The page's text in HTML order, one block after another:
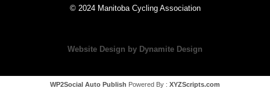
© 2024 Manitoba Cycling Association
Website Design by Dynamite Design
WP2Social Auto Publish Powered By : XYZScripts.com